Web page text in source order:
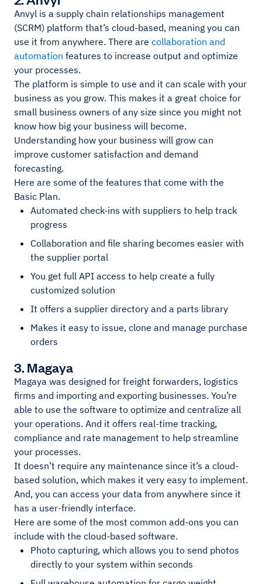
Anvyl is a supply chain relationships management
(SCRM) platform that’s cloud-based, meaning you can
use it from anywhere. There are collaboration and
automation features to increase output and optimize
your processes.
The platform is simple to use and it can scale with your
business as you grow. This makes it a great choice for
small business owners of any size since you might not
know how big your business will become.
Understanding how your business will grow can
improve customer satisfaction and demand
forecasting.
Here are some of the features that come with the
Basic Plan.
Automated check-ins with suppliers to help track
progress
Collaboration and file sharing becomes easier with
the supplier portal
You get full API access to help create a fully
customized solution
It offers a supplier directory and a parts library
Makes it easy to issue, clone and manage purchase
orders
3. Magaya
Magaya was designed for freight forwarders, logistics
firms and importing and exporting businesses. You’re
able to use the software to optimize and centralize all
your operations. And it offers real-time tracking,
compliance and rate management to help streamline
your processes.
It doesn’t require any maintenance since it’s a cloud-
based solution, which makes it very easy to implement.
And, you can access your data from anywhere since it
has a user-friendly interface.
Here are some of the most common add-ons you can
include with the cloud-based software.
Photo capturing, which allows you to send photos
directly to your system within seconds